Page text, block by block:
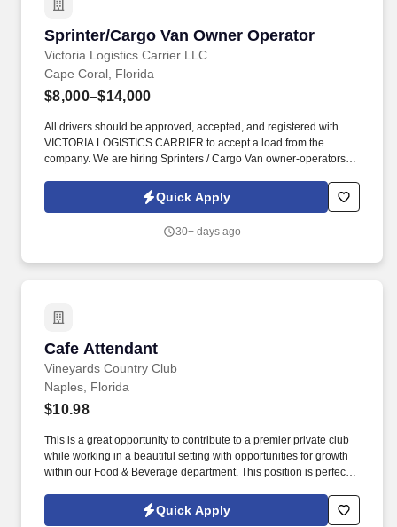
Sprinter/Cargo Van Owner Operator
Victoria Logistics Carrier LLC
Sprinter/Cargo Van Owner Operator
Cape Coral, Florida
$8,000–$14,000
All drivers should be approved, accepted, and registered with
VICTORIA LOGISTICS CARRIER to accept a load from the
company. We are hiring Sprinters / Cargo Van owner-operators
Quick Apply
30+ days ago
Cafe Attendant
Vineyards Country Club
Cafe Attendant
Naples, Florida
$10.98
This is a great opportunity to contribute to a premier private club
while working in a beautiful setting with opportunities for growth
within our Food & Beverage department. This position is perfect
environment while providing excellent service to our members
Quick Apply